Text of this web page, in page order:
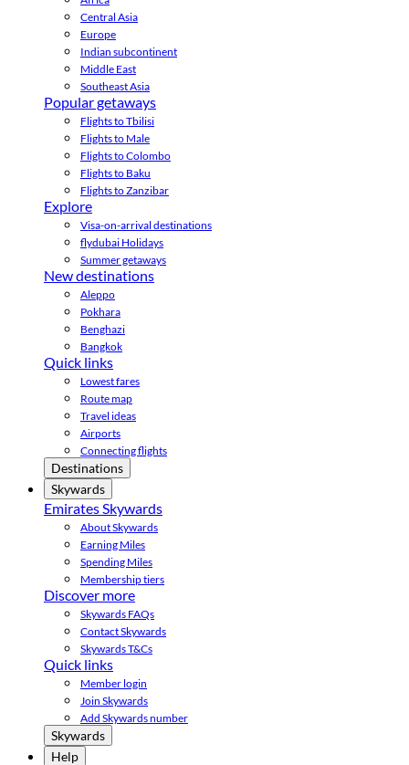
Central Asia
Europe
Indian subcontinent
Middle East
Southeast Asia
Popular getaways
Flights to Tbilisi
Flights to Male
Flights to Colombo
Flights to Baku
Flights to Zanzibar
Explore
Visa-on-arrival destinations
flydubai Holidays
Summer getaways
New destinations
Aleppo
Pokhara
Benghazi
Bangkok
Quick links
Lowest fares
Route map
Travel ideas
Airports
Connecting flights
Destinations
Skywards
Emirates Skywards
About Skywards
Earning Miles
Spending Miles
Membership tiers
Discover more
Skywards FAQs
Contact Skywards
Skywards T&Cs
Quick links
Member login
Join Skywards
Add Skywards number
Skywards
Help